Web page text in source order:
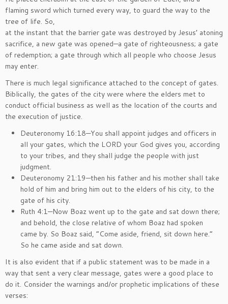
flaming sword which turned every way, to guard the way to the
tree of life. So,
at the instant that the barrier gate was destroyed by Jesus’ atoning
sacrifice, a new gate was opened—a gate of righteousness; a gate
of redemption; a gate through which all people who choose Jesus
may enter.
There is much legal significance attached to the concept of gates.
Biblically, the gates of the city were where the elders met to
conduct official business as well as the location of the courts and
the execution of justice.
Deuteronomy 16:18—You shall appoint judges and officers in
all your gates, which the LORD your God gives you, according
to your tribes, and they shall judge the people with just
judgment.
Deuteronomy 21:19—then his father and his mother shall take
hold of him and bring him out to the elders of his city, to the
gate of his city.
Ruth 4:1—Now Boaz went up to the gate and sat down there;
and behold, the close relative of whom Boaz had spoken
came by. So Boaz said, “Come aside, friend, sit down here.”
So he came aside and sat down.
It is also evident that if a public statement was to be made in a
way that sent a very clear message, gates were a good place to
do it. Consider the warnings and/or prophetic implications of these
verses: